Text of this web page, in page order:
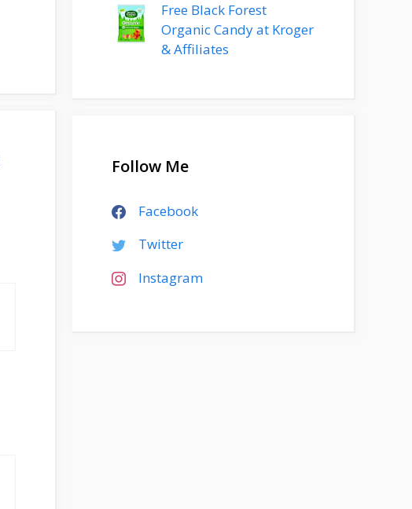
Free Black Forest
Organic Candy at Kroger
& Affiliates
Follow Me
Facebook
Twitter
Instagram